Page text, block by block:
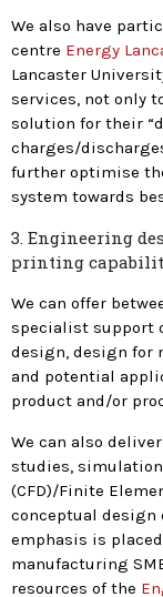
We also have
centre Energy
Lancaster
services, not only
solution for their
charges/
further optimise
system towards
3. Engineering
printing
We can offer
specialist support
design, design for
and potential
product and/or
We can also
studies,
(CFD)/Finite
conceptual design
emphasis is
manufacturing
resources of the